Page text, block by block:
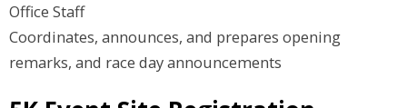
Office Staff
Coordinates, announces, and prepares opening
remarks, and race day announcements